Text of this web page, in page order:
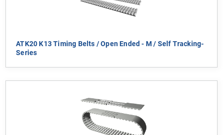
ATK20 K13 Timing Belts / Open Ended - M / Self Tracking-
Series